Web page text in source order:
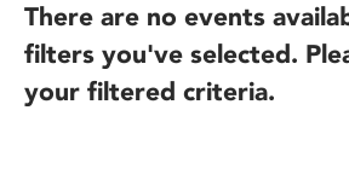
There are no events
filters you've selected.
your filtered criteria.